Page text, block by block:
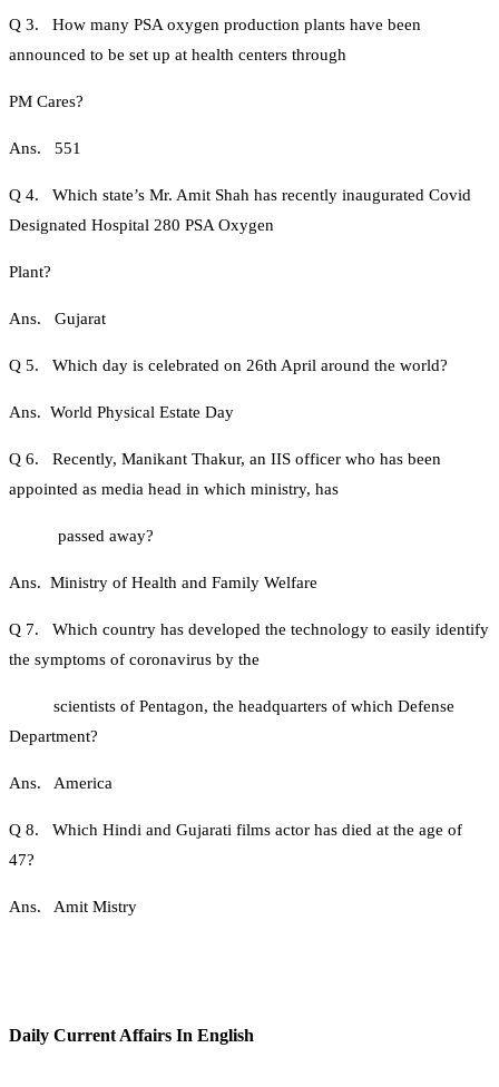
Q 3. How many PSA oxygen production plants have been
announced to be set up at health centers through
PM Cares?
Ans. 551
Q 4. Which state’s Mr. Amit Shah has recently inaugurated Covid
Designated Hospital 280 PSA Oxygen
Plant?
Ans. Gujarat
Q 5. Which day is celebrated on 26th April around the world?
Ans. World Physical Estate Day
Q 6. Recently, Manikant Thakur, an IIS officer who has been
appointed as media head in which ministry, has
passed away?
Ans. Ministry of Health and Family Welfare
Q 7. Which country has developed the technology to easily identify
the symptoms of coronavirus by the
scientists of Pentagon, the headquarters of which Defense
Department?
Ans. America
Q 8. Which Hindi and Gujarati films actor has died at the age of
47?
Ans. Amit Mistry
Daily Current Affairs In English